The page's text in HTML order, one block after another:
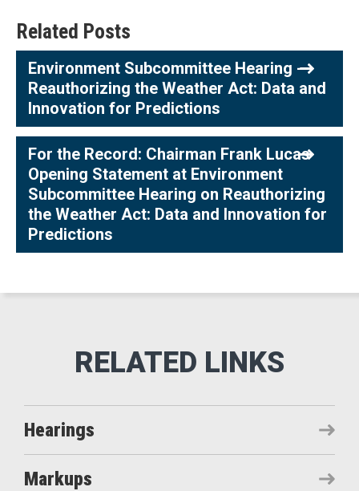
Related Posts
Environment Subcommittee Hearing -
Reauthorizing the Weather Act: Data and
Innovation for Predictions
For the Record: Chairman Frank Lucas
Opening Statement at Environment
Subcommittee Hearing on Reauthorizing
the Weather Act: Data and Innovation for
Predictions
Hearings
Markups